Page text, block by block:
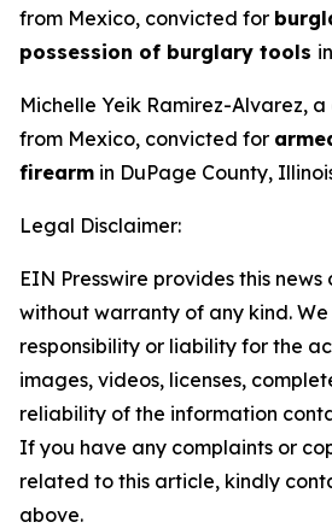
from Mexico, convicted for
possession of burglary tools
Michelle Yeik Ramirez-Alvarez,
from Mexico, convicted for
firearm in DuPage County,
Legal Disclaimer:
EIN Presswire provides this news
without warranty of any kind.
responsibility or liability for the
images, videos, licenses,
reliability of the information
If you have any complaints or
related to this article, kindly
above.